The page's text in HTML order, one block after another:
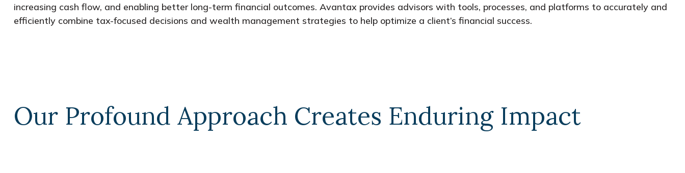
increasing cash flow, and enabling better long-term financial outcomes. Avantax provides advisors with tools, processes, and platforms to accurately and
efficiently combine tax-focused decisions and wealth management strategies to help optimize a client’s financial success.
Our Profound Approach Creates Enduring Impact